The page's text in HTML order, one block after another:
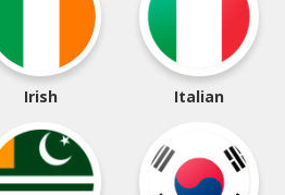
Irish Italian